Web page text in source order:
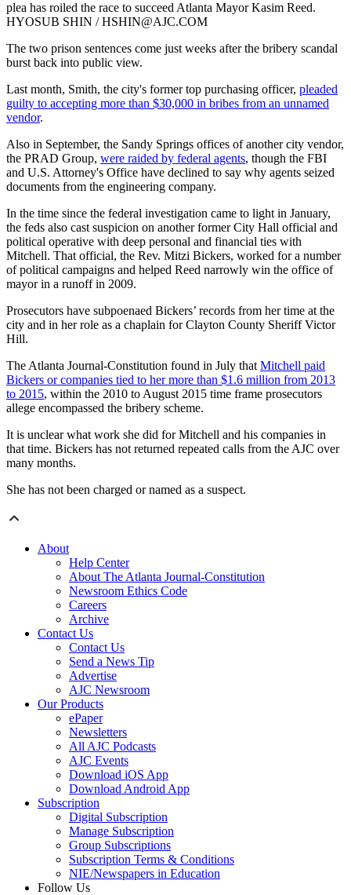
plea has roiled the race to succeed Atlanta Mayor Kasim Reed.
HYOSUB SHIN / HSHIN@AJC.COM
The two prison sentences come just weeks after the bribery scandal
burst back into public view.
Last month, Smith, the city's former top purchasing officer, pleaded
guilty to accepting more than $30,000 in bribes from an unnamed
vendor.
Also in September, the Sandy Springs offices of another city vendor,
the PRAD Group, were raided by federal agents, though the FBI
and U.S. Attorney's Office have declined to say why agents seized
documents from the engineering company.
In the time since the federal investigation came to light in January,
the feds also cast suspicion on another former City Hall official and
political operative with deep personal and financial ties with
Mitchell. That official, the Rev. Mitzi Bickers, worked for a number
of political campaigns and helped Reed narrowly win the office of
mayor in a runoff in 2009.
Prosecutors have subpoenaed Bickers’ records from her time at the
city and in her role as a chaplain for Clayton County Sheriff Victor
Hill.
The Atlanta Journal-Constitution found in July that Mitchell paid
Bickers or companies tied to her more than $1.6 million from 2013
to 2015, within the 2010 to August 2015 time frame prosecutors
allege encompassed the bribery scheme.
It is unclear what work she did for Mitchell and his companies in
that time. Bickers has not returned repeated calls from the AJC over
many months.
She has not been charged or named as a suspect.
About
Help Center
About The Atlanta Journal-Constitution
Newsroom Ethics Code
Careers
Archive
Contact Us
Contact Us
Send a News Tip
Advertise
AJC Newsroom
Our Products
ePaper
Newsletters
All AJC Podcasts
AJC Events
Download iOS App
Download Android App
Subscription
Digital Subscription
Manage Subscription
Group Subscriptions
Subscription Terms & Conditions
NIE/Newspapers in Education
Follow Us